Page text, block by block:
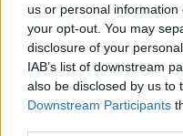
us or personal
your opt-out. You may
disclosure of your
IAB’s list of downstream
also be disclosed by us to
Downstream Participants
Connacht next
Saracens (European
13th againstConnacht